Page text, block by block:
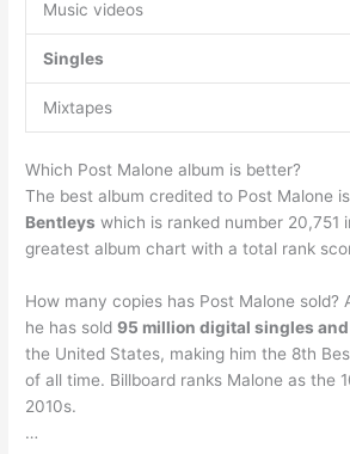
Music videos
Singles
Mixtapes
Which Post Malone album is better?
The best album credited to Post Malone is
Bentleys which is ranked number 20,751
greatest album chart with a total rank
How many copies has Post Malone sold?
he has sold95 million digital singles
the United States, making him the 8th
of all time. Billboard ranks Malone as the
2010s.
…